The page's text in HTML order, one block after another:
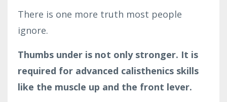
There is one more truth most people
ignore.
Thumbs under is not only stronger. It is
required for advanced calisthenics skills
like the muscle up and the front lever.